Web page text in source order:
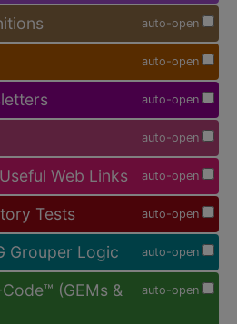
auto-open
auto-open
auto-open
auto-open
auto-open
Web Links
auto-open
Tests
auto-open
Grouper Logic
auto-open
(GEMs &